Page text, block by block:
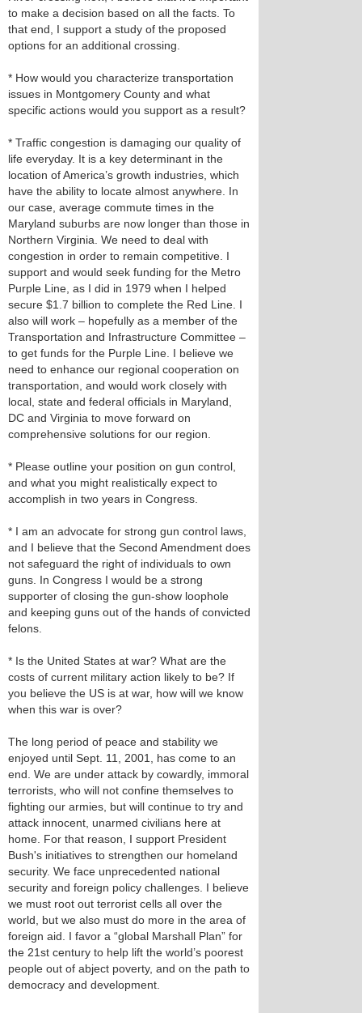
to make a decision based on all the facts. To
that end, I support a study of the proposed
options for an additional crossing.
* How would you characterize transportation
issues in Montgomery County and what
specific actions would you support as a result?
* Traffic congestion is damaging our quality of
life everyday. It is a key determinant in the
location of America’s growth industries, which
have the ability to locate almost anywhere. In
our case, average commute times in the
Maryland suburbs are now longer than those in
Northern Virginia. We need to deal with
congestion in order to remain competitive. I
support and would seek funding for the Metro
Purple Line, as I did in 1979 when I helped
secure $1.7 billion to complete the Red Line. I
also will work – hopefully as a member of the
Transportation and Infrastructure Committee –
to get funds for the Purple Line. I believe we
need to enhance our regional cooperation on
transportation, and would work closely with
local, state and federal officials in Maryland,
DC and Virginia to move forward on
comprehensive solutions for our region.
* Please outline your position on gun control,
and what you might realistically expect to
accomplish in two years in Congress.
* I am an advocate for strong gun control laws,
and I believe that the Second Amendment does
not safeguard the right of individuals to own
guns. In Congress I would be a strong
supporter of closing the gun-show loophole
and keeping guns out of the hands of convicted
felons.
* Is the United States at war? What are the
costs of current military action likely to be? If
you believe the US is at war, how will we know
when this war is over?
The long period of peace and stability we
enjoyed until Sept. 11, 2001, has come to an
end. We are under attack by cowardly, immoral
terrorists, who will not confine themselves to
fighting our armies, but will continue to try and
attack innocent, unarmed civilians here at
home. For that reason, I support President
Bush's initiatives to strengthen our homeland
security. We face unprecedented national
security and foreign policy challenges. I believe
we must root out terrorist cells all over the
world, but we also must do more in the area of
foreign aid. I favor a “global Marshall Plan” for
the 21st century to help lift the world’s poorest
people out of abject poverty, and on the path to
democracy and development.